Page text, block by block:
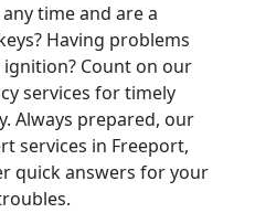
time and are a
Having problems
Count on our
services for timely
Always prepared, our
services in Freeport,
quick answers for your